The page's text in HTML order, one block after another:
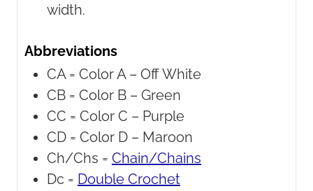
width.
Abbreviations
CA = Color A – Off White
CB = Color B – Green
CC = Color C – Purple
CD = Color D – Maroon
Ch/Chs = Chain/Chains
Dc = Double Crochet